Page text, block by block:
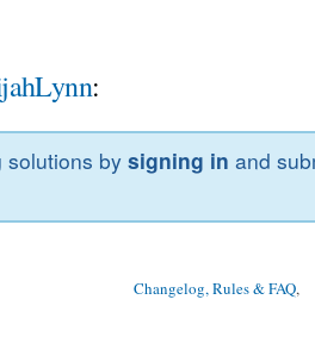
:
solutions bysigning in and
Changelog, Rules & FAQ,